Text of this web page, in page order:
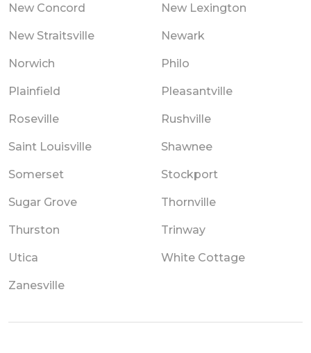
New Concord New Lexington
New Straitsville Newark
Norwich Philo
Plainfield Pleasantville
Roseville Rushville
Saint Louisville Shawnee
Somerset Stockport
Sugar Grove Thornville
Thurston Trinway
Utica White Cottage
Zanesville